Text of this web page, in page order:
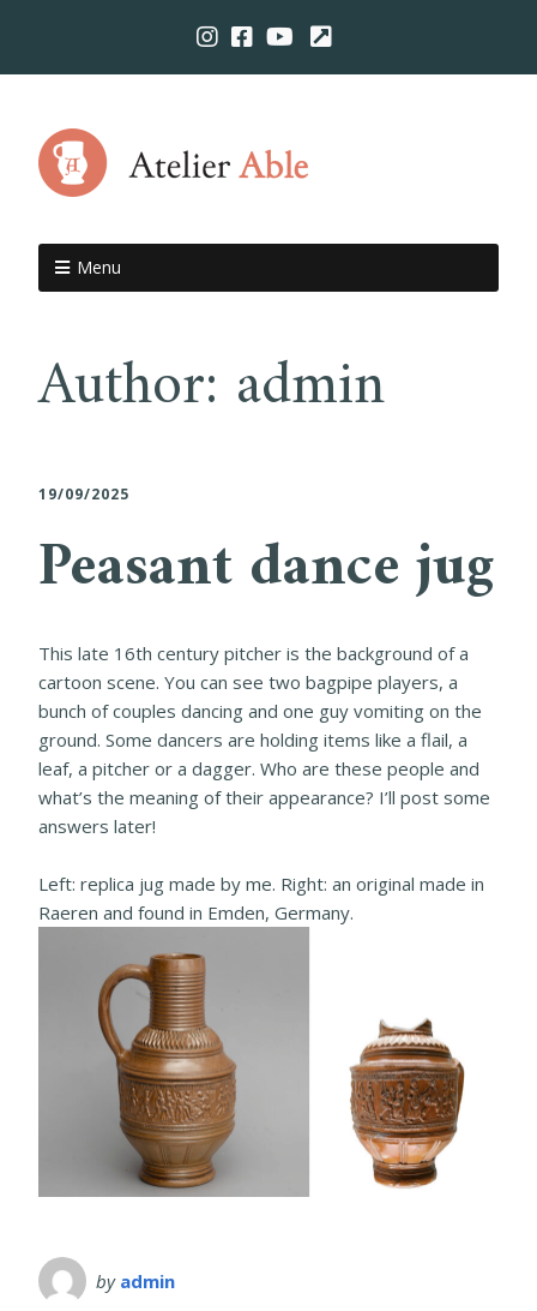
Menu
Author: admin
19/09/2025
Peasant dance jug
This late 16th century pitcher is the background of a
cartoon scene. You can see two bagpipe players, a
bunch of couples dancing and one guy vomiting on the
ground. Some dancers are holding items like a flail, a
leaf, a pitcher or a dagger. Who are these people and
what’s the meaning of their appearance? I’ll post some
answers later!
Left: replica jug made by me. Right: an original made in
Raeren and found in Emden, Germany.
by admin